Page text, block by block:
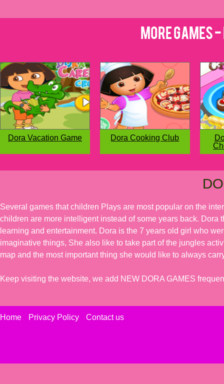
More Games
Dora Vacation Game Dora Cooking Club
Several games that children Plays are most popular on the
children are more intelligent instead of some years back. Dora
learning and entertainment. Dora is the 7 years old girl who
imaginative things, She also like to take part of the jungles
map and the most important thing she would like to always
Keep visiting the website, we add NEW DORA GAMES
Home Privacy Policy Contact us